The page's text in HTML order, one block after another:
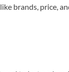
brands, price,